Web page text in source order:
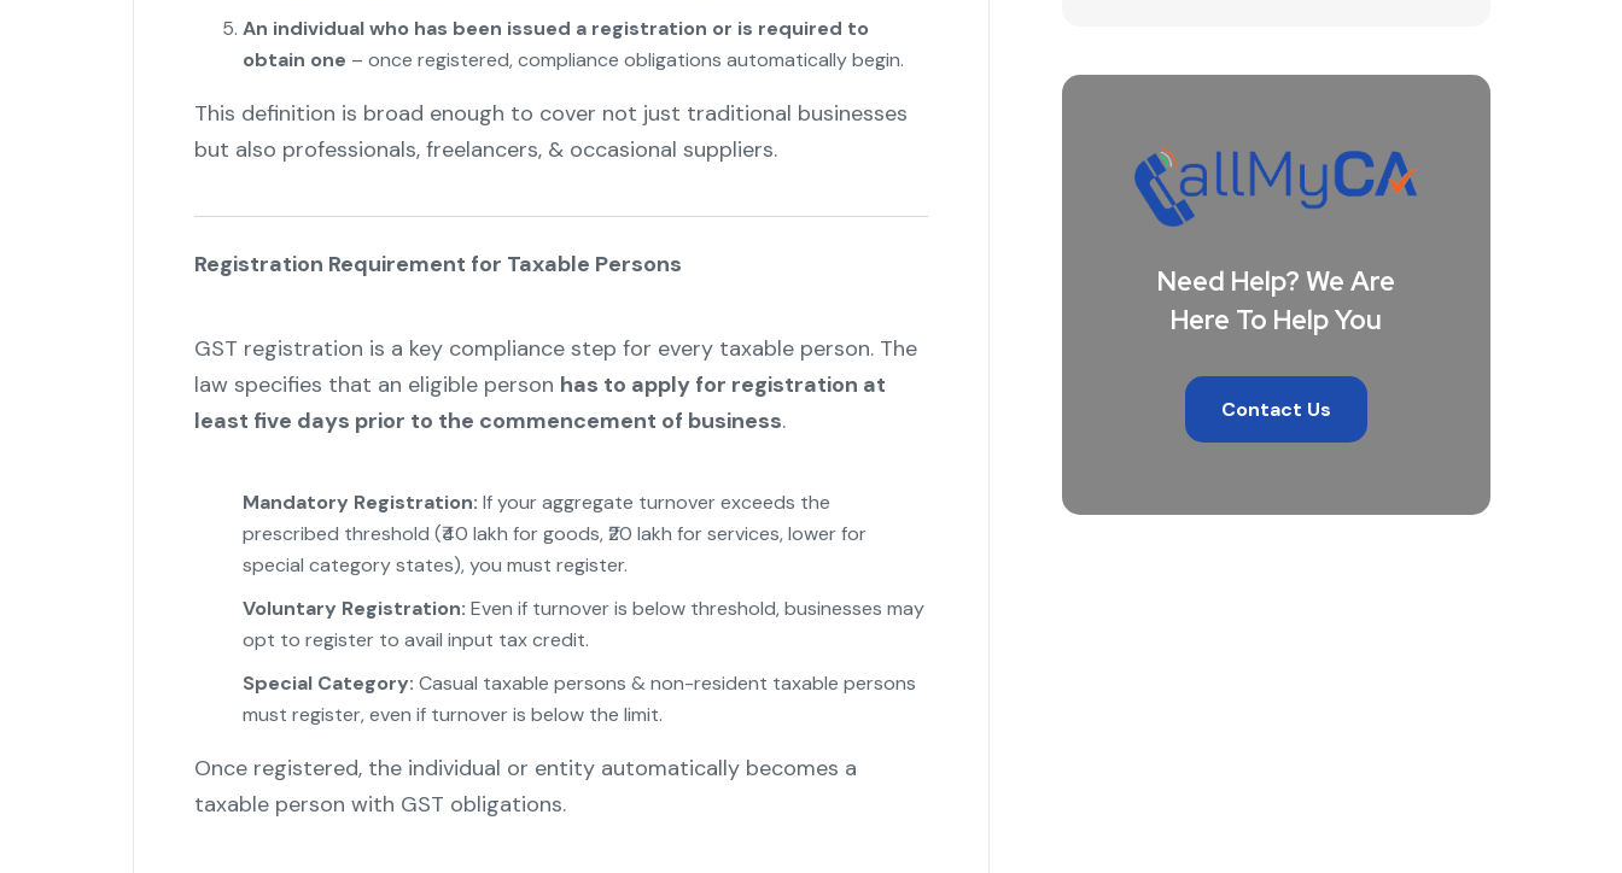
An individual who has been issued a registration or is required to
obtain one – once registered, compliance obligations automatically begin.
This definition is broad enough to cover not just traditional businesses
but also professionals, freelancers, & occasional suppliers."
Registration Requirement for Taxable Persons
GST registration is a key compliance step for every taxable person. The
law specifies that an eligible person has to apply for registration at
least five days prior to the commencement of business.
Mandatory Registration: If your aggregate turnover exceeds the
prescribed threshold (₹40 lakh for goods, ₹20 lakh for services, lower for
special category states), you must register.
Voluntary Registration: Even if turnover is below threshold, businesses may
opt to register to avail input tax credit.
Special Category: Casual taxable persons & non-resident taxable persons
must register, even if turnover is below the limit.
Once registered, the individual or entity automatically becomes a
taxable person with GST obligations.
Need Help? We Are
Here To Help You
Contact Us